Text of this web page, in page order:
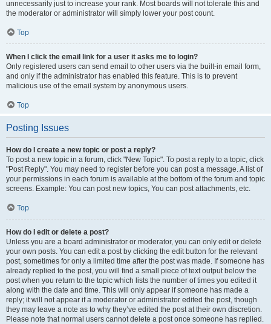
unnecessarily just to increase your rank. Most boards will not tolerate this and
the moderator or administrator will simply lower your post count.
Top
When I click the email link for a user it asks me to login?
Only registered users can send email to other users via the built-in email form,
and only if the administrator has enabled this feature. This is to prevent
malicious use of the email system by anonymous users.
Top
Posting Issues
How do I create a new topic or post a reply?
To post a new topic in a forum, click "New Topic". To post a reply to a topic, click
"Post Reply". You may need to register before you can post a message. A list of
your permissions in each forum is available at the bottom of the forum and topic
screens. Example: You can post new topics, You can post attachments, etc.
Top
How do I edit or delete a post?
Unless you are a board administrator or moderator, you can only edit or delete
your own posts. You can edit a post by clicking the edit button for the relevant
post, sometimes for only a limited time after the post was made. If someone has
already replied to the post, you will find a small piece of text output below the
post when you return to the topic which lists the number of times you edited it
along with the date and time. This will only appear if someone has made a
reply; it will not appear if a moderator or administrator edited the post, though
they may leave a note as to why they’ve edited the post at their own discretion.
Please note that normal users cannot delete a post once someone has replied.